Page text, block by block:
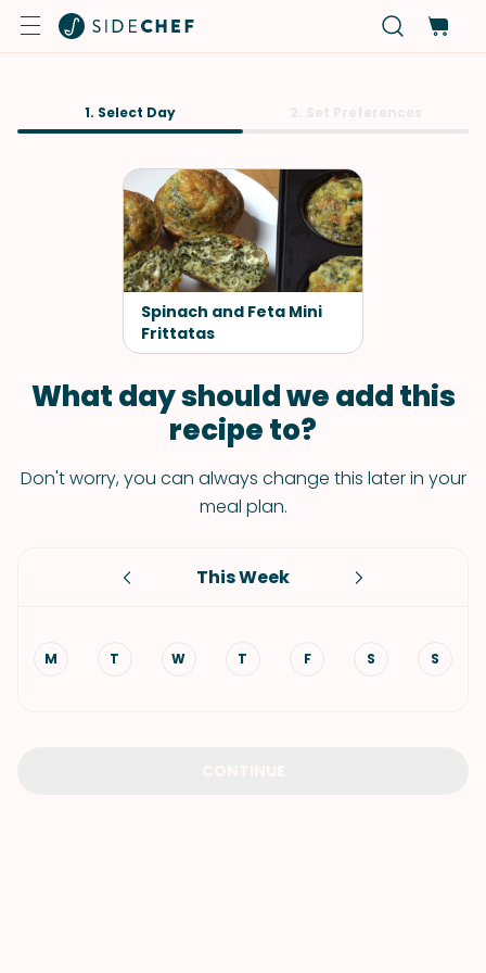
1. Select Day
Spinach and Feta Mini
Frittatas
What day should we add this
recipe to?
Don't worry, you can always change this later in your
meal plan.
This Week
M T W T F S S